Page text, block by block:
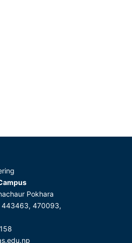
Pokhara
443463, 470093,